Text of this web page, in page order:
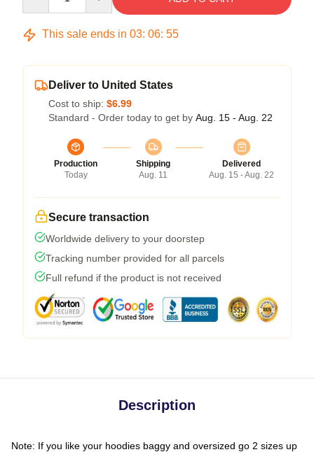
This sale ends in 03: 06: 54
Deliver to United States
Cost to ship: $6.99
Standard - Order today to get by Aug. 15 - Aug. 22
Production
Today
Shipping
Aug. 11
Delivered
Aug. 15 - Aug. 22
Secure transaction
Worldwide delivery to your doorstep
Tracking number provided for all parcels
Full refund if the product is not received
Description
Note: If you like your hoodies baggy and oversized go 2 sizes up